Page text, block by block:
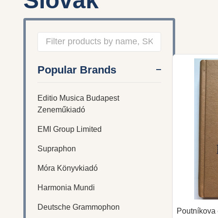
By
Popular Brands
Editio Musica Budapest
Zeneműkiadó
EMI Group Limited
Supraphon
Móra Könyvkiadó
Harmonia Mundi
Deutsche Grammophon Poutníkova